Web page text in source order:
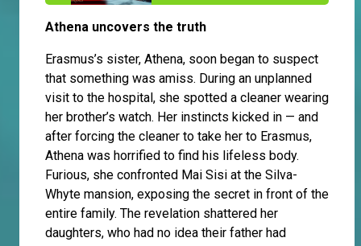
Athena uncovers the truth
Erasmus’s sister, Athena, soon began to suspect
that something was amiss. During an unplanned
visit to the hospital, she spotted a cleaner wearing
her brother’s watch. Her instincts kicked in — and
after forcing the cleaner to take her to Erasmus,
Athena was horrified to find his lifeless body.
Furious, she confronted Mai Sisi at the Silva-
Whyte mansion, exposing the secret in front of the
entire family. The revelation shattered her
daughters, who had no idea their father had